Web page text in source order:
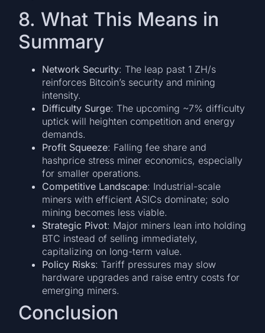
8. What This Means in
Summary
Network Security: The leap past 1 ZH/s
reinforces Bitcoin’s security and mining
intensity.
Difficulty Surge: The upcoming ~7% difficulty
uptick will heighten competition and energy
demands.
Profit Squeeze: Falling fee share and
hashprice stress miner economics, especially
for smaller operations.
Competitive Landscape: Industrial-scale
miners with efficient ASICs dominate; solo
mining becomes less viable.
Strategic Pivot: Major miners lean into holding
BTC instead of selling immediately,
capitalizing on long-term value.
Policy Risks: Tariff pressures may slow
hardware upgrades and raise entry costs for
emerging miners.
Conclusion